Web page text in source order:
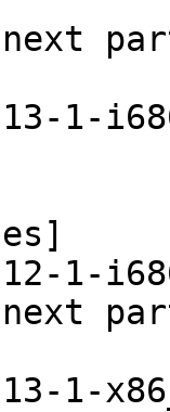
1-
1-
1-